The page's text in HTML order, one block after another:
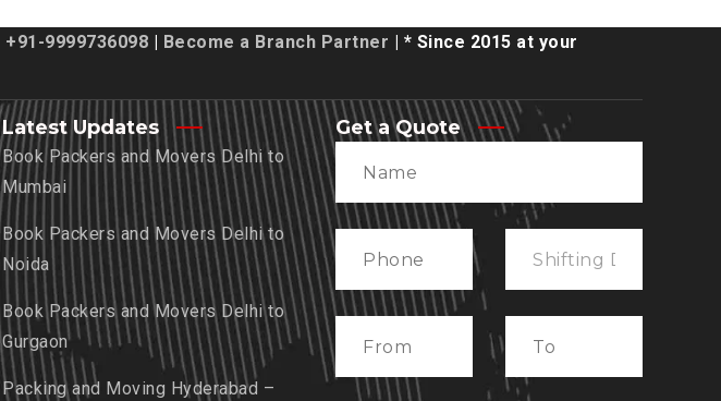
+91-9999736098 Become a Branch Partner | * Since 2015 at your
Latest Updates
Book Packers and Movers Delhi to
Mumbai
Book Packers and Movers Delhi to
Noida
Book Packers and Movers Delhi to
Gurgaon
Packing and Moving Hyderabad –
Get a Quote